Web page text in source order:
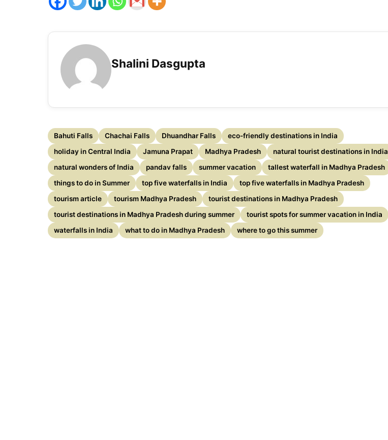
Shalini Dasgupta
Bahuti Falls Chachai Falls Dhuandhar Falls
eco-friendly destinations in India
holiday in Central India
Jamuna Prapat Madhya Pradesh
natural tourist destinations in India
natural wonders of India
pandav falls summer vacation
tallest waterfall in Madhya Pradesh
things to do in Summer
top five waterfalls in India
top five waterfalls in Madhya Pradesh
tourism article
tourism Madhya Pradesh
tourist destinations in Madhya Pradesh
tourist destinations in Madhya Pradesh during summer
tourist spots for summer vacation in India
waterfalls in India
what to do in Madhya Pradesh where to go this summer